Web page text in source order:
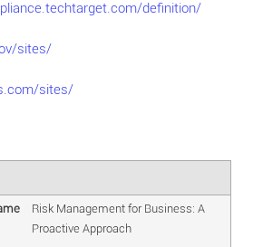
definition/
sites/
sites/
Risk Management for Business: A
Proactive Approach